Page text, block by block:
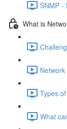
SNMP -
What is
Types
What